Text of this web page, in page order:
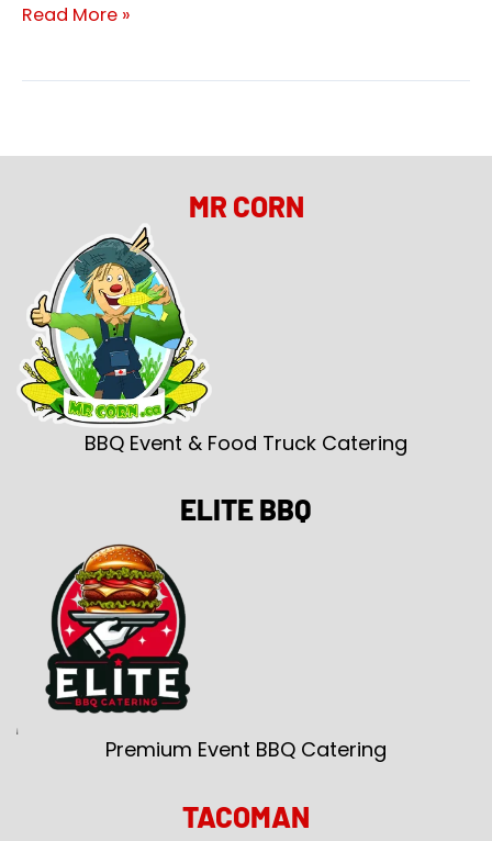
Read More »
MR CORN
BBQ Event & Food Truck Catering
ELITE BBQ
Premium Event BBQ Catering
TACOMAN